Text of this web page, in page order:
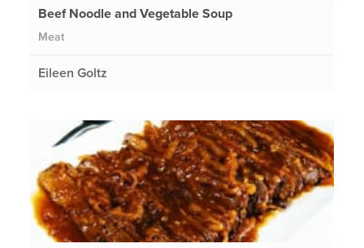
Beef Noodle and Vegetable Soup
Meat
Eileen Goltz